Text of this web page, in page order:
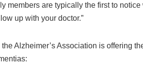
members are typically the first to
up with your doctor.”
Alzheimer’s Association is offering